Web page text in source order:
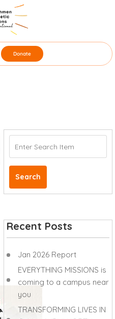
Donate
Search
Recent Posts
Jan 2026 Report
EVERYTHING MISSIONS is
coming to a campus near
you
TRANSFORMING LIVES IN